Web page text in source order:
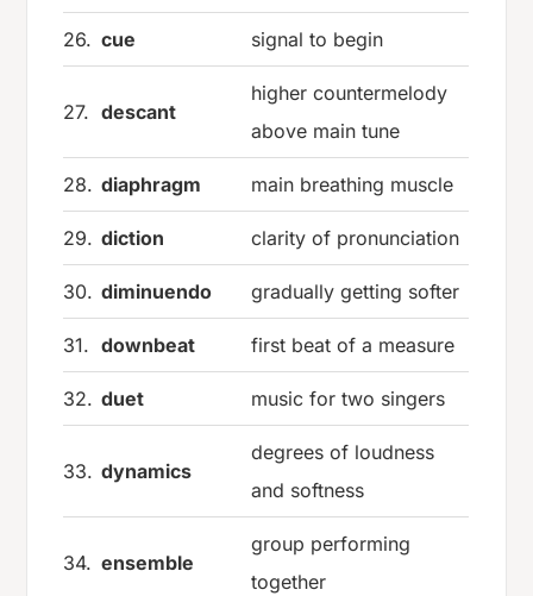
26. cue signal to begin
27. descant
higher countermelody
above main tune
28. diaphragm main breathing muscle
29. diction clarity of pronunciation
30. diminuendo gradually getting softer
31. downbeat first beat of a measure
32. duet music for two singers
33. dynamics
degrees of loudness
and softness
34. ensemble
group performing
together